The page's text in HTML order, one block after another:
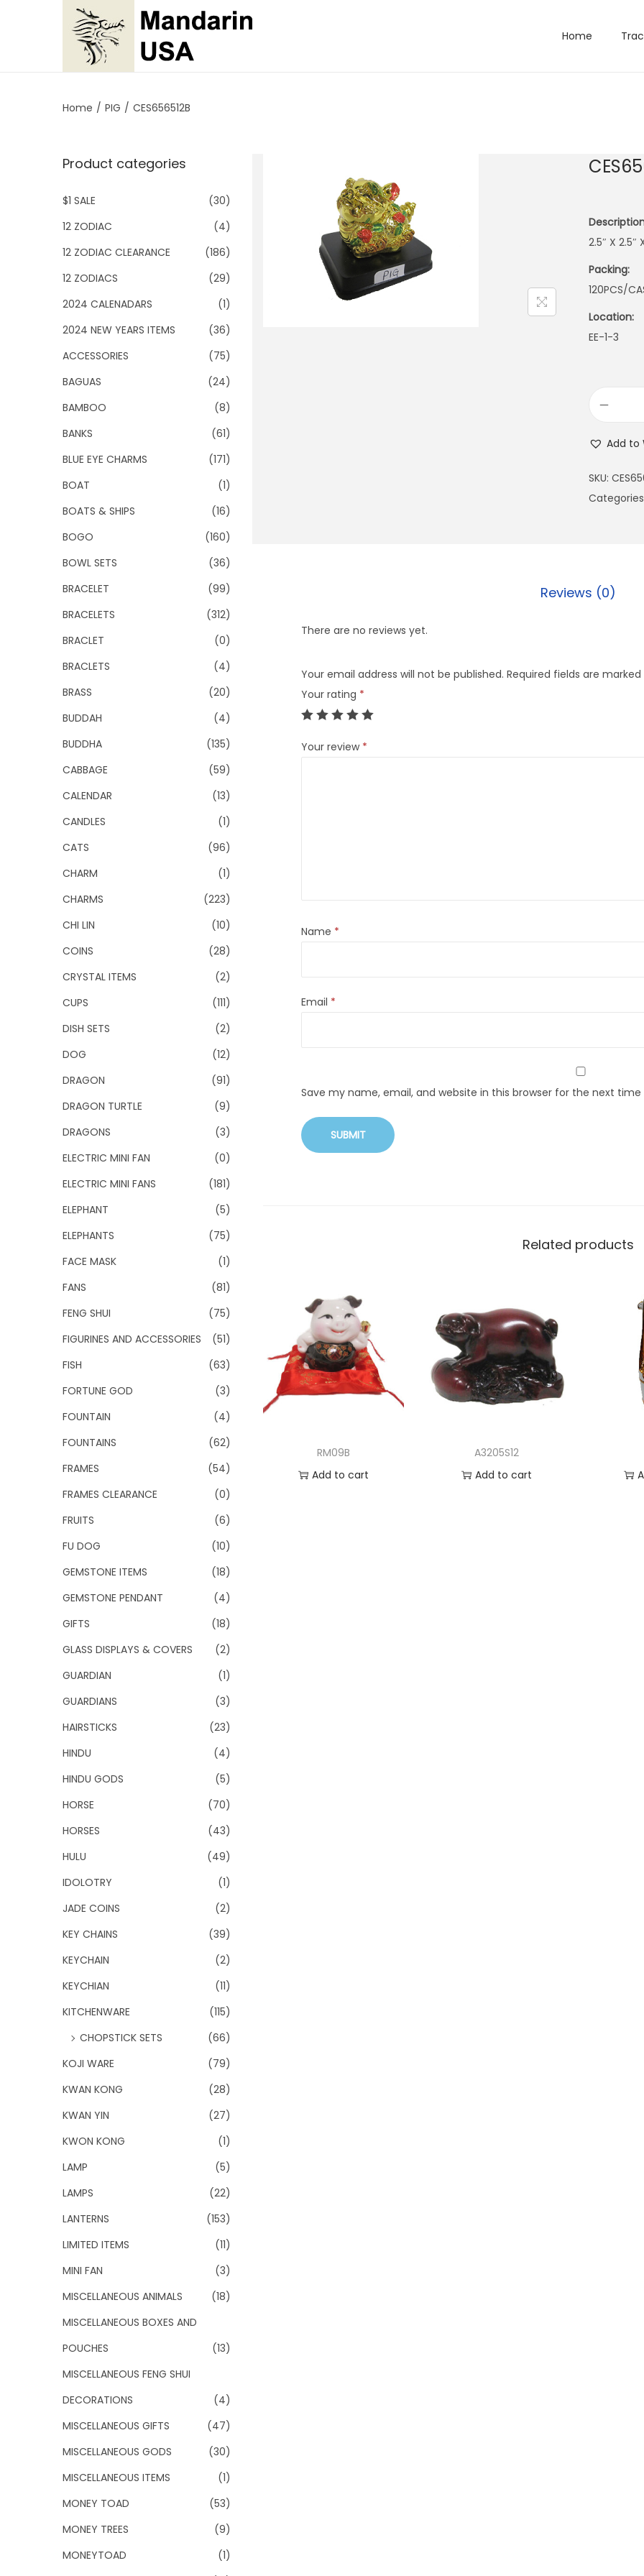
p
n
v
i
g
t
i
o
p
c
n
t
e
t
Home
Home / PIG / CES656512B
2.5″ X 2.5″
Packing:
120PCS/
Location:
EE-1-3
Add to
SKU:
Reviews (0)
There are no reviews yet.
Your email address will not be published. Required fields are marked
Your rating *
Your review *
Name *
Email *
Save my name, email, and website in this browser for the next
Related products
RM09B
Add to cart
A3205S12
Add to cart
Product categories
$1 SALE
(30)
12 ZODIAC
(4)
12 ZODIAC CLEARANCE
(186)
12 ZODIACS
(29)
2024 CALENADARS
(1)
2024 NEW YEARS ITEMS
(36)
ACCESSORIES
(75)
BAGUAS
(24)
BAMBOO
(8)
BANKS
(61)
BLUE EYE CHARMS
(171)
BOAT
(1)
BOATS & SHIPS
(16)
BOGO
(160)
BOWL SETS
(36)
BRACELET
(99)
BRACELETS
(312)
BRACLET
(0)
BRACLETS
(4)
BRASS
(20)
BUDDAH
(4)
BUDDHA
(135)
CABBAGE
(59)
CALENDAR
(13)
CANDLES
(1)
CATS
(96)
CHARM
(1)
CHARMS
(223)
CHI LIN
(10)
COINS
(28)
CRYSTAL ITEMS
(2)
CUPS
(111)
DISH SETS
(2)
DOG
(12)
DRAGON
(91)
DRAGON TURTLE
(9)
DRAGONS
(3)
ELECTRIC MINI FAN
(0)
ELECTRIC MINI FANS
(181)
ELEPHANT
(5)
ELEPHANTS
(75)
FACE MASK
(1)
FANS
(81)
FENG SHUI
(75)
FIGURINES AND ACCESSORIES
(51)
FISH
(63)
FORTUNE GOD
(3)
FOUNTAIN
(4)
FOUNTAINS
(62)
FRAMES
(54)
FRAMES CLEARANCE
(0)
FRUITS
(6)
FU DOG
(10)
GEMSTONE ITEMS
(18)
GEMSTONE PENDANT
(4)
GIFTS
(18)
GLASS DISPLAYS & COVERS
(2)
GUARDIAN
(1)
GUARDIANS
(3)
HAIRSTICKS
(23)
HINDU
(4)
HINDU GODS
(5)
HORSE
(70)
HORSES
(43)
HULU
(49)
IDOLOTRY
(1)
JADE COINS
(2)
KEY CHAINS
(39)
KEYCHAIN
(2)
KEYCHIAN
(11)
KITCHENWARE
(115)
CHOPSTICK SETS
(66)
KOJI WARE
(79)
KWAN KONG
(28)
KWAN YIN
(27)
KWON KONG
(1)
LAMP
(5)
LAMPS
(22)
LANTERNS
(153)
LIMITED ITEMS
(11)
MINI FAN
(3)
MISCELLANEOUS ANIMALS
(18)
MISCELLANEOUS BOXES AND
POUCHES
(13)
MISCELLANEOUS FENG SHUI
DECORATIONS
(4)
MISCELLANEOUS GIFTS
(47)
MISCELLANEOUS GODS
(30)
MISCELLANEOUS ITEMS
(1)
MONEY TOAD
(53)
MONEY TREES
(9)
MONEYTOAD
(1)